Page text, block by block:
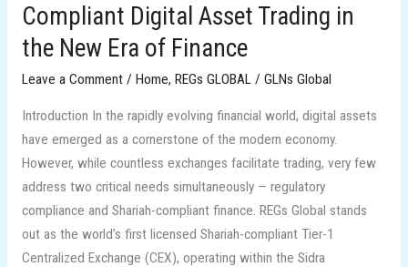
Compliant Digital Asset Trading in
the New Era of Finance
Leave a Comment / Home, REGs GLOBAL/ GLNs Global
Introduction In the rapidly evolving financial world, digital assets
have emerged as a cornerstone of the modern economy.
However, while countless exchanges facilitate trading, very few
address two critical needs simultaneously — regulatory
compliance and Shariah-compliant finance. REGs Global stands
out as the world’s first licensed Shariah-compliant Tier-1
Centralized Exchange (CEX), operating within the Sidra
Era
of
Finance